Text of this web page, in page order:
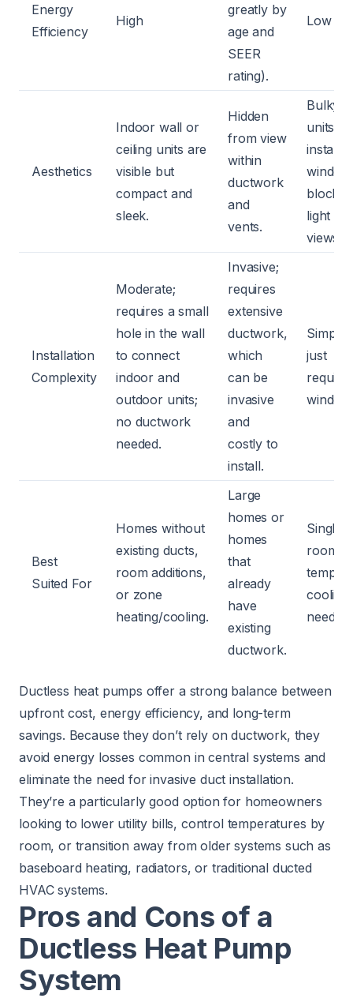
Energy
Efficiency
High
greatly by
age and
SEER
rating).
Low
Aesthetics
Indoor wall or
ceiling units are
visible but
compact and
sleek.
Hidden
from view
within
ductwork
and
vents.
Bulky
units
light
views.
Installation
Complexity
Moderate;
requires a small
hole in the wall
to connect
indoor and
outdoor units;
no ductwork
needed.
Invasive;
requires
extensive
ductwork,
which
can be
invasive
and
costly to
install.
Simple;
just
window.
Best
Suited For
Homes without
existing ducts,
room additions,
or zone
heating/cooling.
Large
homes or
homes
that
already
have
existing
ductwork.
Single
rooms
cooling
needs.
Ductless heat pumps offer a strong balance between
upfront cost, energy efficiency, and long-term
savings. Because they don’t rely on ductwork, they
avoid energy losses common in central systems and
eliminate the need for invasive duct installation.
They’re a particularly good option for homeowners
looking to lower utility bills, control temperatures by
room, or transition away from older systems such as
baseboard heating, radiators, or traditional ducted
HVAC systems.
Pros and Cons of a
Ductless Heat Pump
System